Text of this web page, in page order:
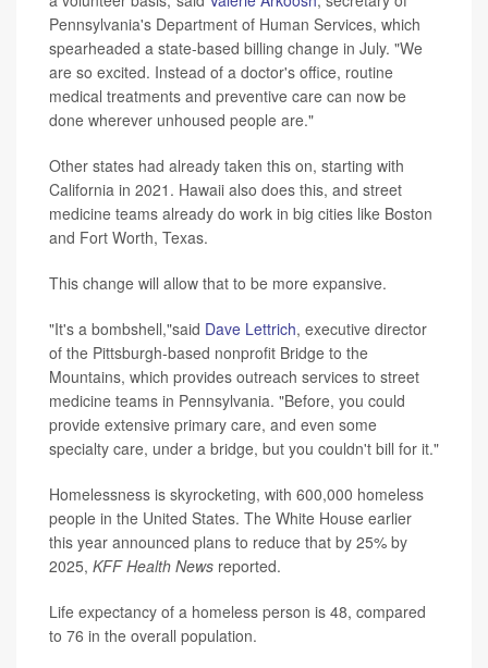
Pennsylvania's Department of Human Services, which
spearheaded a state-based billing change in July. "We
are so excited. Instead of a doctor's office, routine
medical treatments and preventive care can now be
done wherever unhoused people are."
Other states had already taken this on, starting with
California in 2021. Hawaii also does this, and street
medicine teams already do work in big cities like Boston
and Fort Worth, Texas.
This change will allow that to be more expansive.
"It's a bombshell,"said Dave Lettrich, executive director
of the Pittsburgh-based nonprofit Bridge to the
Mountains, which provides outreach services to street
medicine teams in Pennsylvania. "Before, you could
provide extensive primary care, and even some
specialty care, under a bridge, but you couldn't bill for it."
Homelessness is skyrocketing, with 600,000 homeless
people in the United States. The White House earlier
this year announced plans to reduce that by 25% by
2025, KFF Health News reported.
Life expectancy of a homeless person is 48, compared
to 76 in the overall population.